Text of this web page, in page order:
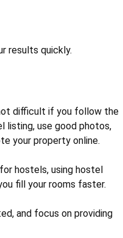
results quickly.
difficult if you follow the
listing, use good photos,
your property online.
hostels, using hostel
fill your rooms faster.
and focus on providing